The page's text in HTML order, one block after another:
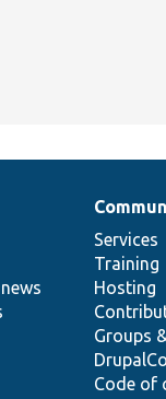
Services
Training
Hosting
Groups
Code of